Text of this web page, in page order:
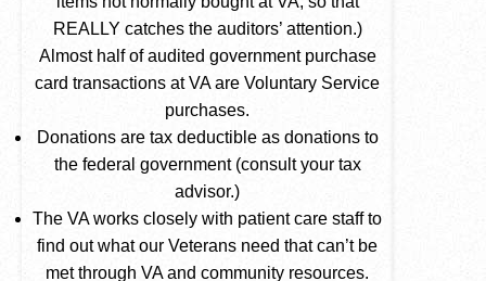
REALLY catches the auditors’ attention.)
Almost half of audited government purchase
card transactions at VA are Voluntary Service
purchases.
Donations are tax deductible as donations to
the federal government (consult your tax
advisor.)
The VA works closely with patient care staff to
find out what our Veterans need that can’t be
met through VA and community resources.